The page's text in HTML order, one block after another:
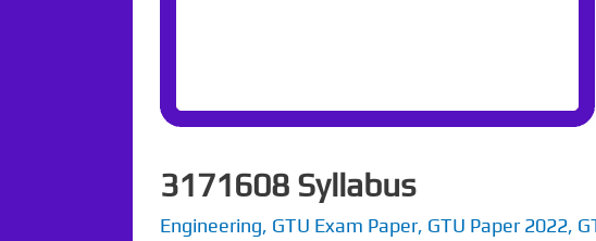
3171608 Syllabus
Engineering, GTU Exam Paper, GTU Paper 2022,